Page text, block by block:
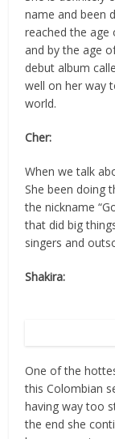
name and been
reached the age
and by the age
debut album
well on her way
world.
Cher:
When we talk
She been doing
the nickname
that did big
singers and
Shakira:
One of the
this Colombian
having way too
the end she